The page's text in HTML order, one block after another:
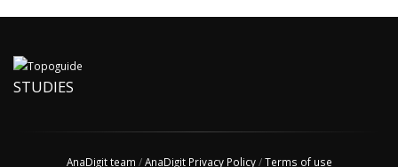
STUDIES
AnaDigit team /AnaDigit Privacy Policy/Terms of use